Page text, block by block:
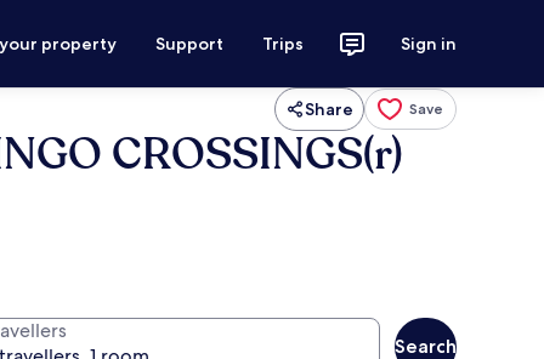
property Support Trips Sign in
Share Save
CROSSINGS(r)
Search